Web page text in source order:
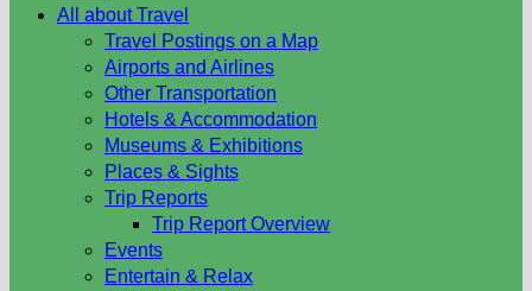
All about Travel
Travel Postings on a Map
Airports and Airlines
Other Transportation
Hotels & Accommodation
Museums & Exhibitions
Places & Sights
Trip Reports
Trip Report Overview
Events
Entertain & Relax